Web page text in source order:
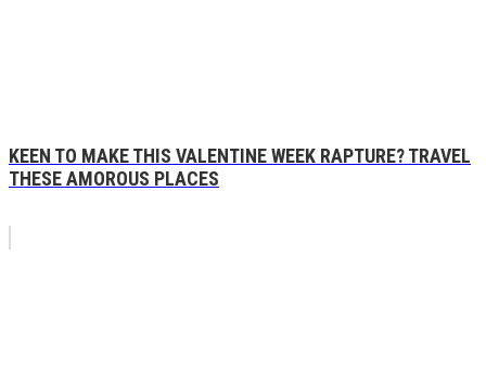
KEEN TO MAKE THIS VALENTINE WEEK RAPTURE? TRAVEL
THESE AMOROUS PLACES